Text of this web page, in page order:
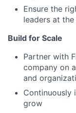
Ensure the
leaders at
Build for Scale
Partner with
company on
and
Continuously
grow